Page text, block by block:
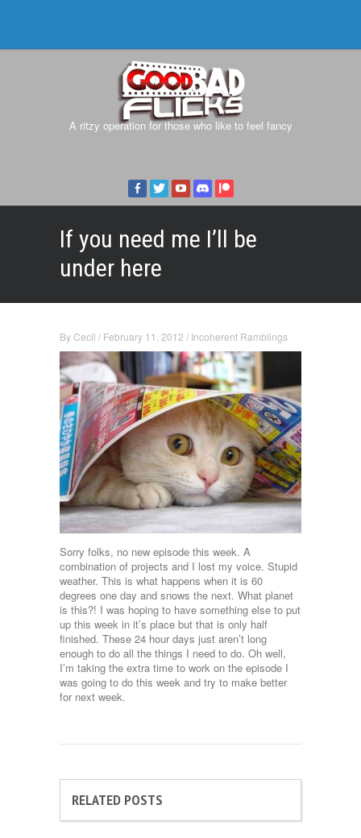
A ritzy operation for those who like to feel fancy
If you need me I’ll be
under here
ByCecil / February 11, 2012 / Incoherent Ramblings
Sorry folks, no new episode this week. A
combination of projects and I lost my voice. Stupid
weather. This is what happens when it is 60
degrees one day and snows the next. What planet
is this?! I was hoping to have something else to put
up this week in it’s place but that is only half
finished. These 24 hour days just aren’t long
enough to do all the things I need to do. Oh well,
I’m taking the extra time to work on the episode I
was going to do this week and try to make better
for next week.
RELATED POSTS